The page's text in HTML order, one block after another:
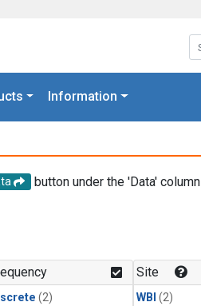
Information
button under the 'Data'
(2)
Site
WBI (2)